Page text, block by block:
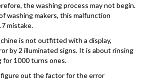
the washing process may not begin.
washing makers, this malfunction
mistake.
is not outfitted with a display,
by 2 illuminated signs. It is about rinsing
for 1000 turns ones.
out the factor for the error